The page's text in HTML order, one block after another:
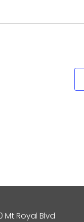
Mt Royal Blvd